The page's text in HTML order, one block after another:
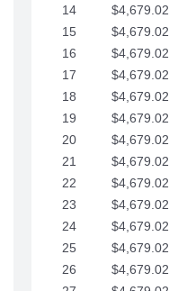
14
$4,679.02
15
$4,679.02
16
$4,679.02
17
$4,679.02
18
$4,679.02
19
$4,679.02
20
$4,679.02
21
$4,679.02
22
$4,679.02
23
$4,679.02
24
$4,679.02
25
$4,679.02
26
$4,679.02